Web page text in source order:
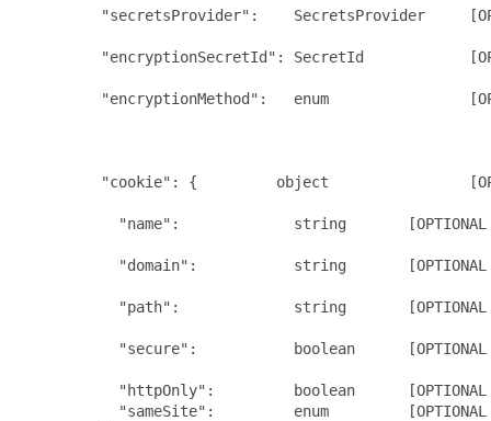
"secretsProvider":    SecretsProvider
"encryptionSecretId": SecretId
"encryptionMethod":   enum
"cookie": {         object
"name":             string
"domain":           string
"path":             string
"secure":           boolean
"httpOnly":         boolean
"sameSite":         enum